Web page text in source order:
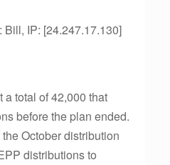
IP: [24.247.17.130]
a total of 42,000 that
before the plan ended.
October distribution
distributions to